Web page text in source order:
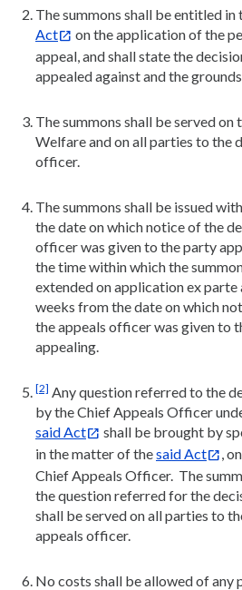
The summons shall be entitled
Act
on the application of the
appeal, and shall state the
appealed against and the
The summons shall be served
Welfare and on all parties to the
officer.
The summons shall be issued
the date on which notice of the
officer was given to the party
the time within which the
extended on application ex
weeks from the date on which
the appeals officer was given to
appealing.
[2] Any question referred to the
by the Chief Appeals Officer
said Act
shall be brought by
in the matter of thesaid Act
,
Chief Appeals Officer. The
the question referred for the
shall be served on all parties to
appeals officer.
No costs shall be allowed of any